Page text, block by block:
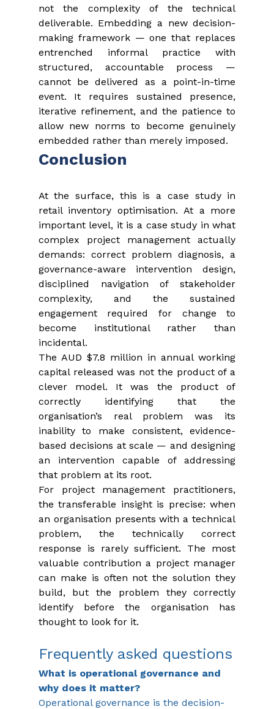
not the complexity of the technical
deliverable. Embedding a new decision-
making framework — one that replaces
entrenched informal practice with
structured, accountable process —
cannot be delivered as a point-in-time
event. It requires sustained presence,
iterative refinement, and the patience to
allow new norms to become genuinely
embedded rather than merely imposed.
Conclusion
At the surface, this is a case study in
retail inventory optimisation. At a more
important level, it is a case study in what
complex project management actually
demands: correct problem diagnosis, a
governance-aware intervention design,
disciplined navigation of stakeholder
complexity, and the sustained
engagement required for change to
become institutional rather than
incidental.
The AUD $7.8 million in annual working
capital released was not the product of a
clever model. It was the product of
correctly identifying that the
organisation’s real problem was its
inability to make consistent, evidence-
based decisions at scale — and designing
an intervention capable of addressing
that problem at its root.
For project management practitioners,
the transferable insight is precise: when
an organisation presents with a technical
problem, the technically correct
response is rarely sufficient. The most
valuable contribution a project manager
can make is often not the solution they
build, but the problem they correctly
identify before the organisation has
thought to look for it.
Frequently asked questions
What is operational governance and
why does it matter?
Operational governance is the decision-